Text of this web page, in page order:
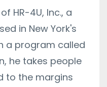
HR-4U, Inc., a
in New York's
a program called
he takes people
to the margins